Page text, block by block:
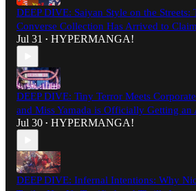
DEEP DIVE: Saiyan Style on the
Converse Collection Has Arrived to
Jul 31 • HYPERMANGA!
DEEP DIVE: Tiny Terror Meets
and Miss Yamada is Officially Getting an
Jul 30 • HYPERMANGA!
DEEP DIVE: Infernal Intentions: Why